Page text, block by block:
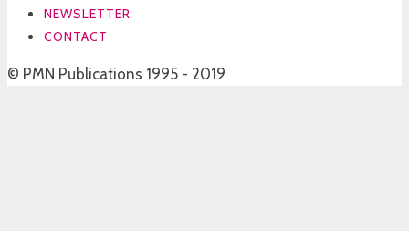
NEWSLETTER
CONTACT
© PMN Publications 1995 - 2019